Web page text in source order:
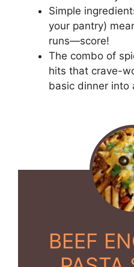
Simple
your pantry)
runs—score!
The combo of
hits that crave-
basic dinner into
BEEF